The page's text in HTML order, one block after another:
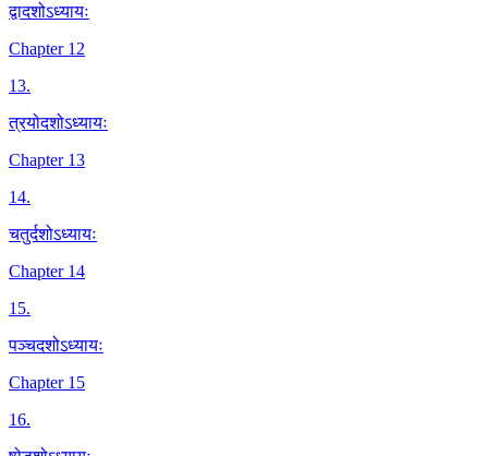
द्वादशोऽध्यायः
Chapter 12
13.
त्रयोदशोऽध्यायः
Chapter 13
14.
चतुर्दशोऽध्यायः
Chapter 14
15.
पञ्चदशोऽध्यायः
Chapter 15
16.